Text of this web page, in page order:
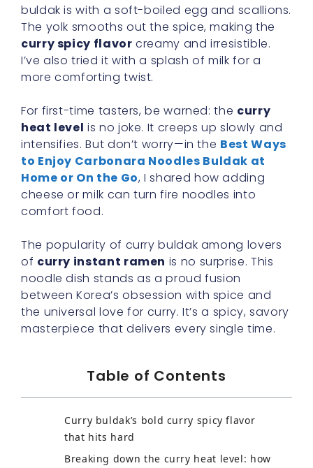
buldak is with a soft-boiled egg and scallions.
The yolk smooths out the spice, making the
curry spicy flavor creamy and irresistible.
I’ve also tried it with a splash of milk for a
more comforting twist.
For first-time tasters, be warned: the curry
heat level is no joke. It creeps up slowly and
intensifies. But don’t worry—in the Best Ways
to Enjoy Carbonara Noodles Buldak at
Home or On the Go, I shared how adding
cheese or milk can turn fire noodles into
comfort food.
The popularity of curry buldak among lovers
of curry instant ramen is no surprise. This
noodle dish stands as a proud fusion
between Korea’s obsession with spice and
the universal love for curry. It’s a spicy, savory
masterpiece that delivers every single time.
Table of Contents
Curry buldak’s bold curry spicy flavor
that hits hard
Breaking down the curry heat level: how